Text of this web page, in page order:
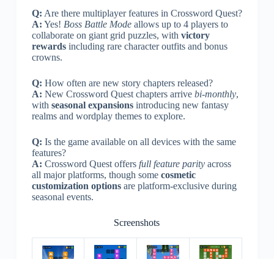
Q: Are there multiplayer features in Crossword Quest?
A: Yes! Boss Battle Modeallows up to 4 players to
collaborate on giant grid puzzles, with victory
rewardsincluding rare character outfits and bonus
crowns.
Q: How often are new story chapters released?
A: New Crossword Quest chapters arrive bi-monthly,
with seasonal expansionsintroducing new fantasy
realms and wordplay themes to explore.
Q: Is the game available on all devices with the same
features?
A: Crossword Quest offers full feature parityacross
all major platforms, though some cosmetic
customization optionsare platform-exclusive during
seasonal events.
Screenshots